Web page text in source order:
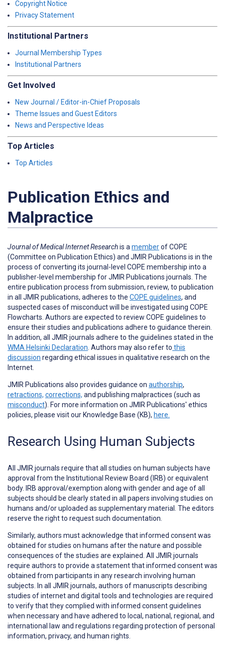
Copyright Notice
Privacy Statement
Institutional Partners
Journal Membership Types
Institutional Partners
Get Involved
New Journal / Editor-in-Chief Proposals
Theme Issues and Guest Editors
News and Perspective Ideas
Top Articles
Top Articles
Publication Ethics and
Malpractice
Journal of Medical Internet Researchis a memberof COPE
(Committee on Publication Ethics) and JMIR Publications is in the
process of converting its journal-level COPE membership into a
publisher-level membership for JMIR Publications journals. The
entire publication process from submission, review, to publication
in all JMIR publications, adheres to the COPE guidelines, and
suspected cases of misconduct will be investigated using COPE
Flowcharts. Authors are expected to review COPE guidelines to
ensure their studies and publications adhere to guidance therein.
In addition, all JMIR journals adhere to the guidelines stated in the
WMA Helsinki Declaration . Authors may also refer to this
discussion regarding ethical issues in qualitative research on the
Internet.
JMIR Publications also provides guidance on authorship,
retractions, corrections, and publishing malpractices (such as
misconduct). For more information on JMIR Publications' ethics
policies, please visit our Knowledge Base (KB), here.
Research Using Human Subjects
All JMIR journals require that all studies on human subjects have
approval from the Institutional Review Board (IRB) or equivalent
body. IRB approval/exemption along with gender and age of all
subjects should be clearly stated in all papers involving studies on
humans and/or uploaded as supplementary material. The editors
reserve the right to request such documentation.
Similarly, authors must acknowledge that informed consent was
obtained for studies on humans after the nature and possible
consequences of the studies are explained. All JMIR journals
require authors to provide a statement that informed consent was
obtained from participants in any research involving human
subjects. In all JMIR journals, authors of manuscripts describing
studies of internet and digital tools and technologies are required
to verify that they complied with informed consent guidelines
when necessary and have adhered to local, national, regional, and
international law and regulations regarding protection of personal
information, privacy, and human rights.